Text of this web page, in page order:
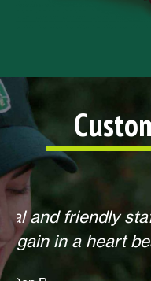
Helpful,
extra
anything